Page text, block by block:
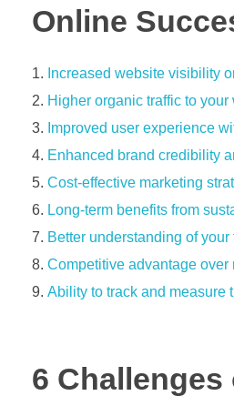
Online
Increased website visibility
Higher organic traffic to your
Improved user experience
Enhanced brand credibility
Cost-effective marketing
Long-term benefits from
Better understanding of
Competitive advantage
Ability to track and measure
6